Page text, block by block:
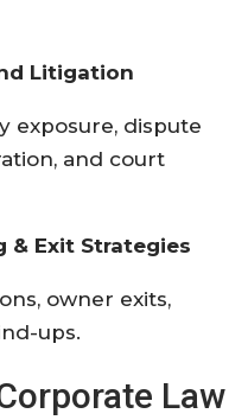
Litigation
exposure, dispute
and court
& Exit Strategies
owner exits,
ups.
Law